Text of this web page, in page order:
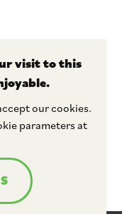
visit to this
our cookies.
parameters at